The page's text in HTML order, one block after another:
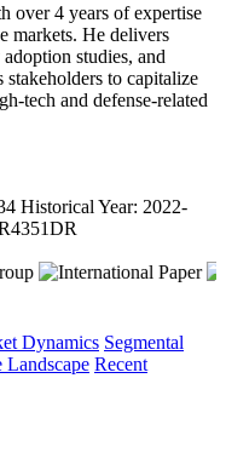
over 4 years of expertise
markets. He delivers
studies, and
stakeholders to capitalize
tech and defense-related
Historical Year: 2022-
Dynamics Segmental
Landscape Recent